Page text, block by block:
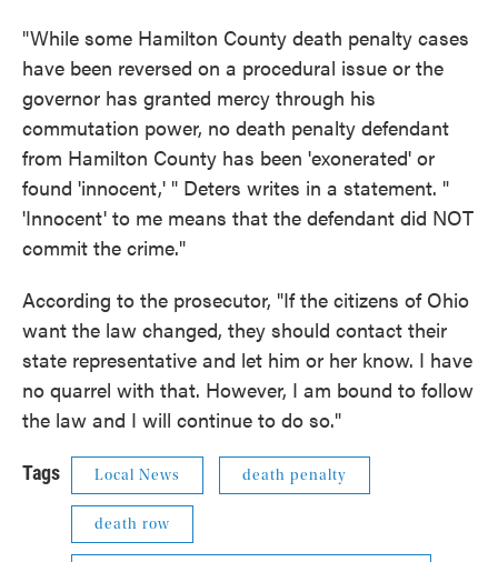
"While some Hamilton County death penalty cases
have been reversed on a procedural issue or the
governor has granted mercy through his
commutation power, no death penalty defendant
from Hamilton County has been 'exonerated' or
found 'innocent,' " Deters writes in a statement. "
'Innocent' to me means that the defendant did NOT
commit the crime."
According to the prosecutor, "If the citizens of Ohio
want the law changed, they should contact their
state representative and let him or her know. I have
no quarrel with that. However, I am bound to follow
the law and I will continue to do so."
Tags Local News death penalty
death row